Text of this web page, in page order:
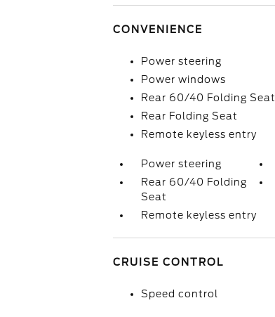
CONVENIENCE
Power steering
Power windows
Rear 60/40 Folding Seat
Rear Folding Seat
Remote keyless entry
Power steering
Rear 60/40 Folding
Seat
Remote keyless entry
CRUISE CONTROL
Speed control